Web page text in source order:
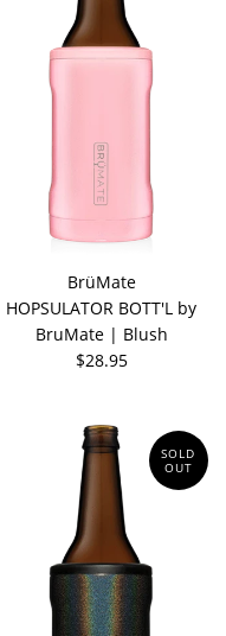
BrüMate
HOPSULATOR BOTT'L by
BruMate | Blush
$28.95
SOLD
OUT